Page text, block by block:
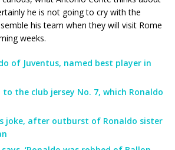
he is not going to cry with the
his team when they will visit Rome
weeks.
of Juventus, named best player in
the club jersey No. 7, which Ronaldo
joke, after outburst of Ronaldo sister